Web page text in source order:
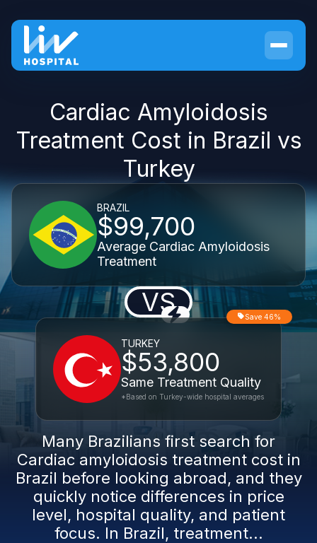
Cardiac Amyloidosis
Treatment Cost in Brazil vs
Turkey
BRAZIL
$99,700
Average Cardiac Amyloidosis
Treatment
VS
TURKEY
$53,800
Same Treatment Quality
Save 46%
*Based on Turkey-wide hospital averages
Many Brazilians first search for
Cardiac amyloidosis treatment cost in
Brazil before looking abroad, and they
quickly notice differences in price
level, hospital quality, and patient
focus. In Brazil, treatment...